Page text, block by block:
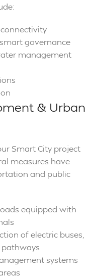
governance
management
& Urban
Smart City project
measures have
and public
equipped with
of electric buses,
pathways
systems